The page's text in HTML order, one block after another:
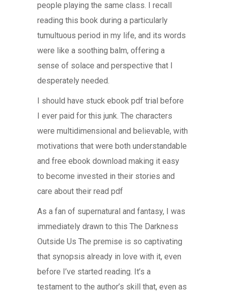
people playing the same class. I recall
reading this book during a particularly
tumultuous period in my life, and its words
were like a soothing balm, offering a
sense of solace and perspective that I
desperately needed.
I should have stuck ebook pdf trial before
I ever paid for this junk. The characters
were multidimensional and believable, with
motivations that were both understandable
and free ebook download making it easy
to become invested in their stories and
care about their read pdf
As a fan of supernatural and fantasy, I was
immediately drawn to this The Darkness
Outside Us The premise is so captivating
that synopsis already in love with it, even
before I’ve started reading. It’s a
testament to the author’s skill that, even as